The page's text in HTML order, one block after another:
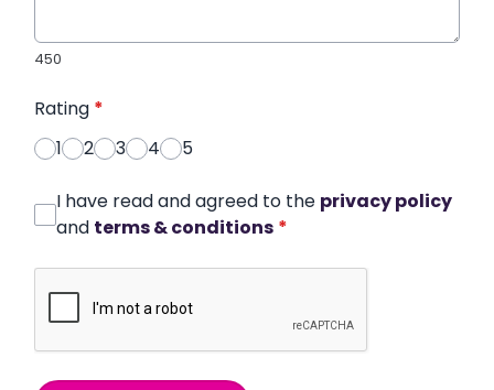
450
Rating *
1
2 3 4 5
I have read and agreed to the privacy policy
and terms & conditions *